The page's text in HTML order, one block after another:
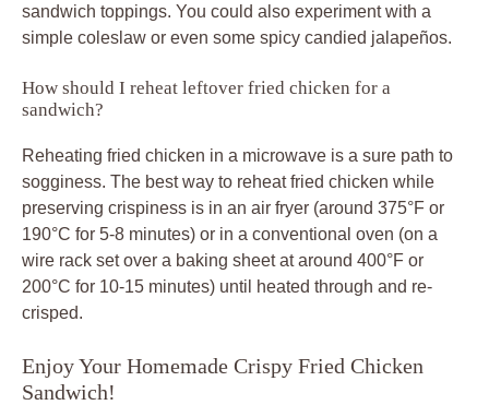
sandwich toppings. You could also experiment with a
simple coleslaw or even some spicy candied jalapeños.
How should I reheat leftover fried chicken for a
sandwich?
Reheating fried chicken in a microwave is a sure path to
sogginess. The best way to reheat fried chicken while
preserving crispiness is in an air fryer (around 375°F or
190°C for 5-8 minutes) or in a conventional oven (on a
wire rack set over a baking sheet at around 400°F or
200°C for 10-15 minutes) until heated through and re-
crisped.
Enjoy Your Homemade Crispy Fried Chicken
Sandwich!